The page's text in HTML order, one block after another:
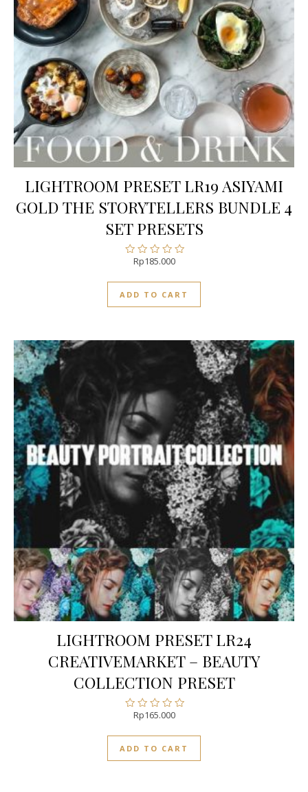
LIGHTROOM PRESET LR19 ASIYAMI
GOLD THE STORYTELLERS BUNDLE 4
SET PRESETS
Rated
of
5
Rp185.000
ADD TO CART
LIGHTROOM PRESET LR24
CREATIVEMARKET – BEAUTY
COLLECTION PRESET
Rated
of
5
Rp165.000
ADD TO CART